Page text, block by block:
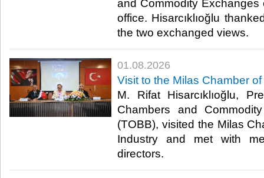
and Commodity
office. Hisarcıklıoğlu
the two exchanged views. ​
01.08.2026
Visit to the Milas Chamber
M. Rifat Hisarcıklıoğlu,
Chambers and
(TOBB), visited the Milas
Industry and met with
directors. ​